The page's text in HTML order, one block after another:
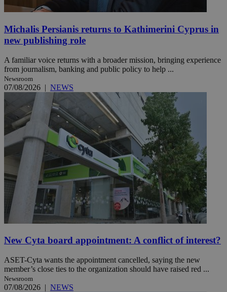
Michalis Persianis returns to Kathimerini Cyprus in
new publishing role
A familiar voice returns with a broader mission, bringing experience
from journalism, banking and public policy to help ...
Newsroom
07/08/2026 | NEWS
New Cyta board appointment: A conflict of interest?
ASET-Cyta wants the appointment cancelled, saying the new
member’s close ties to the organization should have raised red ...
Newsroom
07/08/2026 | NEWS